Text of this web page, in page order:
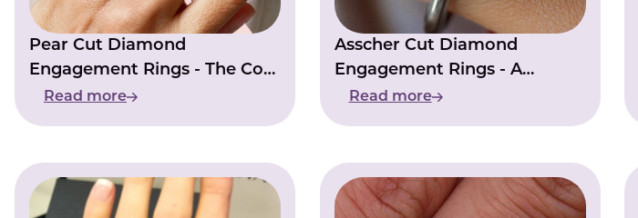
Pear Cut Diamond
Engagement Rings - The Cost
Of Elegance
Read more
Asscher Cut Diamond
Engagement Rings - A
Resurgence In Popularity
Read more